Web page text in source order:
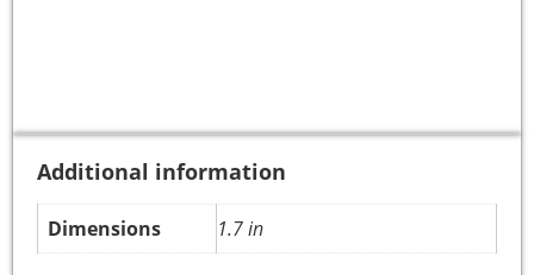
Additional information
Dimensions 1.7 in